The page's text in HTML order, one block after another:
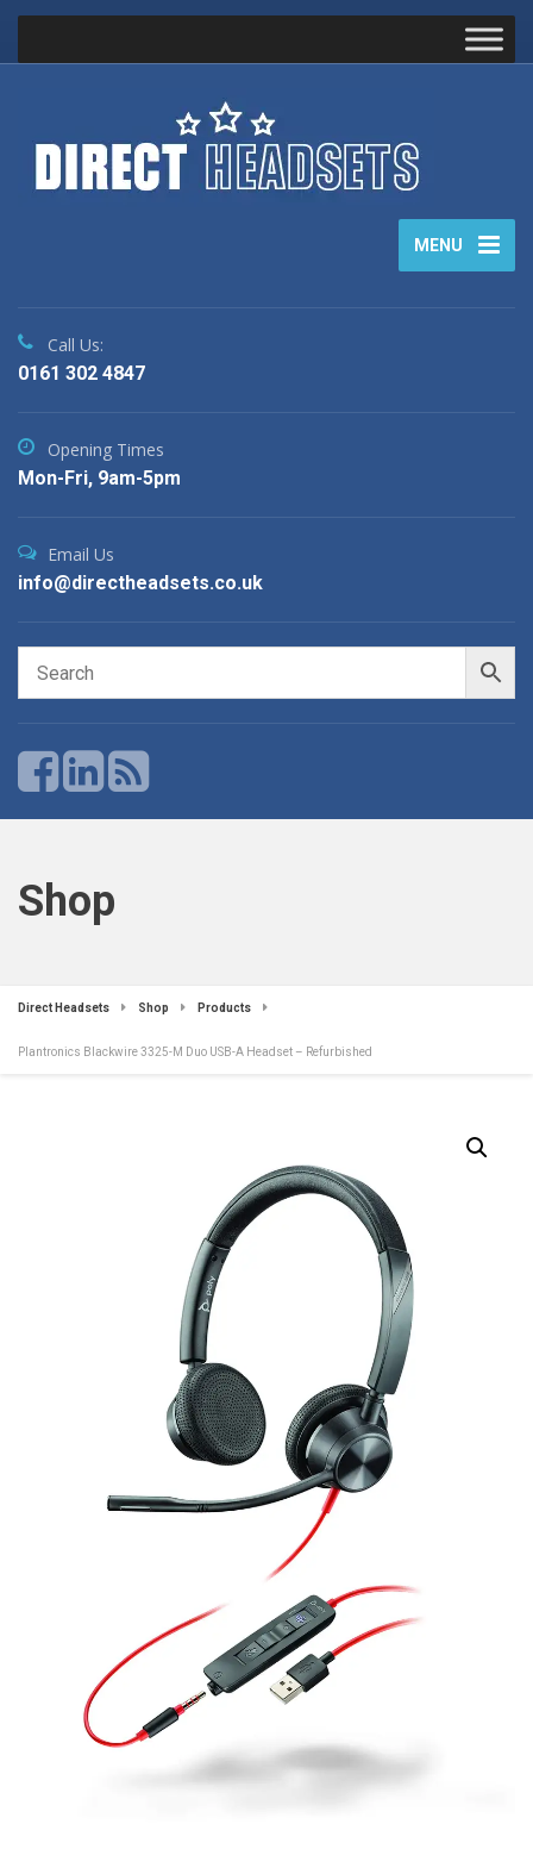
MENU
Call Us:
0161 302 4847
Opening Times
Mon-Fri, 9am-5pm
Email Us
info@directheadsets.co.uk
Shop
Direct Headsets Shop Products
Plantronics Blackwire 3325-M Duo USB-A Headset – Refurbished